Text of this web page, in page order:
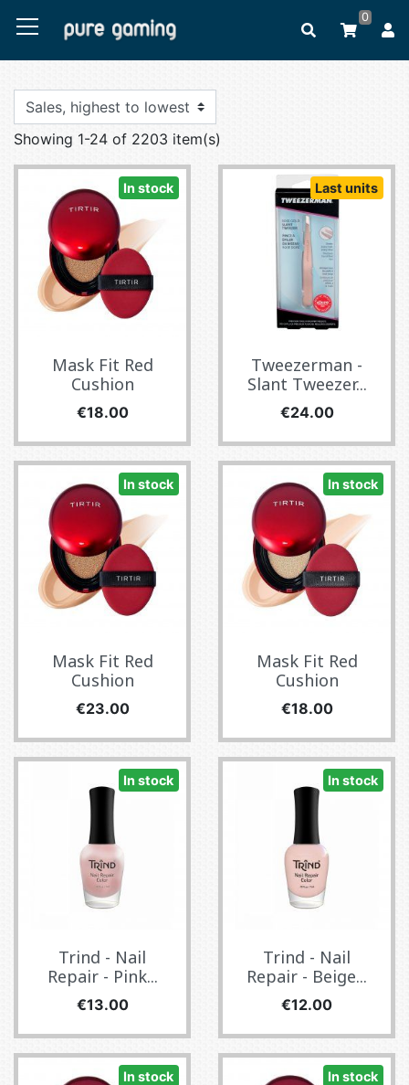
0
Showing 1-24 of 2203 item(s)
In stock
Mask Fit Red
Cushion
Price
€18.00
Last units
Tweezerman -
Slant Tweezer...
Price
€24.00
In stock
Mask Fit Red
Cushion
Price
€23.00
In stock
Mask Fit Red
Cushion
Price
€18.00
In stock
Trind - Nail
Repair - Pink...
Price
€13.00
In stock
Trind - Nail
Repair - Beige...
Price
€12.00
In stock In stock